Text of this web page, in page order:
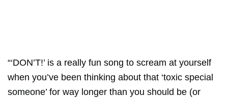
“‘DON’T!’ is a really fun song to scream at yourself
when you’ve been thinking about that ‘toxic special
someone’ for way longer than you should be (or